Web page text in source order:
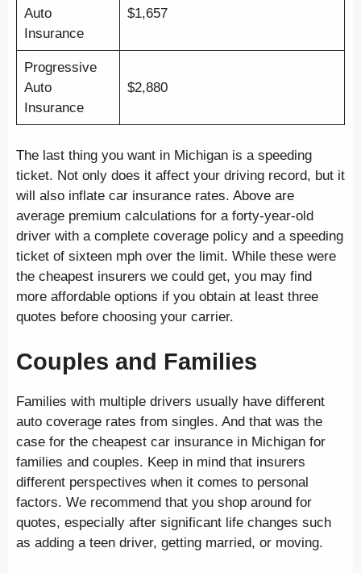
Auto
Insurance
$1,657
Progressive
Auto
Insurance
$2,880
The last thing you want in Michigan is a speeding
ticket. Not only does it affect your driving record, but it
will also inflate car insurance rates. Above are
average premium calculations for a forty-year-old
driver with a complete coverage policy and a speeding
ticket of sixteen mph over the limit. While these were
the cheapest insurers we could get, you may find
more affordable options if you obtain at least three
quotes before choosing your carrier.
Couples and Families
Families with multiple drivers usually have different
auto coverage rates from singles. And that was the
case for the cheapest car insurance in Michigan for
families and couples. Keep in mind that insurers
different perspectives when it comes to personal
factors. We recommend that you shop around for
quotes, especially after significant life changes such
as adding a teen driver, getting married, or moving.